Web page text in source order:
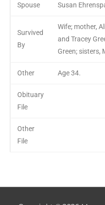
Spouse Susan
Survived
By
Wife; mother,
and Tracey
Green; sisters,
Other Age 34.
Obituary
File
Other
File